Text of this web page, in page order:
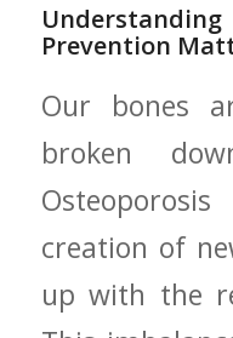
Prevention
Our bones
broken
creation ‌of
up ⁣with the